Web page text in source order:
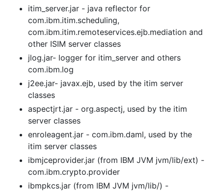
itim_server.jar - java reflector for
com.ibm.itim.scheduling,
com.ibm.itim.remoteservices.ejb.mediation and
other ISIM server classes
jlog.jar- logger for itim_server and others
com.ibm.log
j2ee.jar- javax.ejb, used by the itim server
classes
aspectjrt.jar - org.aspectj, used by the itim
server classes
enroleagent.jar - com.ibm.daml, used by the
itim server classes
ibmjceprovider.jar (from IBM JVM jvm/lib/ext) -
com.ibm.crypto.provider
ibmpkcs.jar (from IBM JVM jvm/lib/) -